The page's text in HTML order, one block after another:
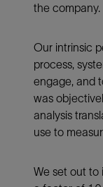
the company.
Our intrinsic
process,
engage, and
was
analysis
use to
We set out to